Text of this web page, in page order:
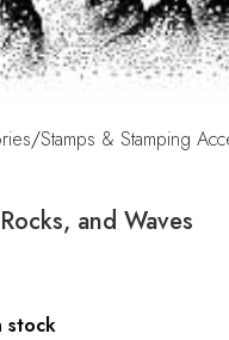
Stamps & Stamping
and Waves
stock